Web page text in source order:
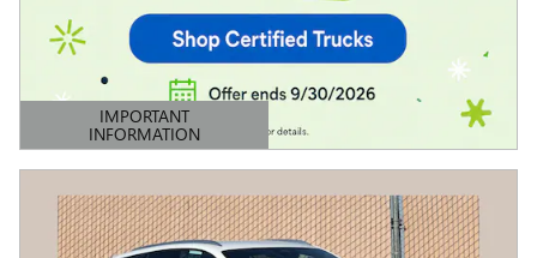
IMPORTANT
INFORMATION
OPEN DETAILS MODAL